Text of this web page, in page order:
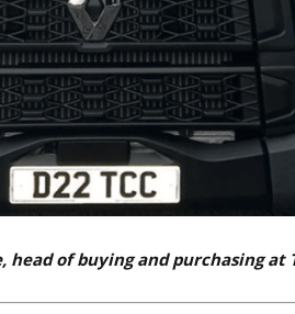
head of buying and purchasing at